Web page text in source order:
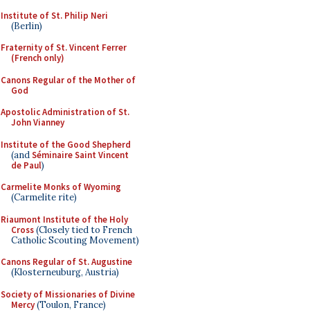
Institute of St. Philip Neri
(Berlin)
Fraternity of St. Vincent Ferrer
(French only)
Canons Regular of the Mother of
God
Apostolic Administration of St.
John Vianney
Institute of the Good Shepherd
(andSéminaire Saint Vincent
de Paul)
Carmelite Monks of Wyoming
(Carmelite rite)
Riaumont Institute of the Holy
Cross(Closely tied to French
Catholic Scouting Movement)
Canons Regular of St. Augustine
(Klosterneuburg, Austria)
Society of Missionaries of Divine
Mercy(Toulon, France)